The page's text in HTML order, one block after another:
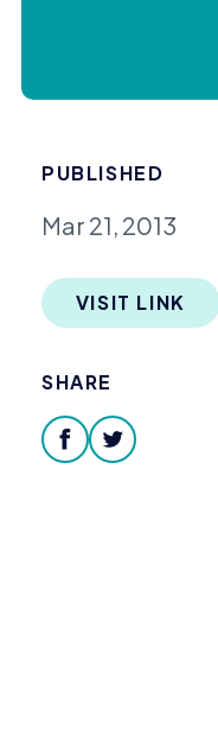
PUBLISHED
Mar 21, 2013
VISIT LINK
SHARE
facebook
twitter